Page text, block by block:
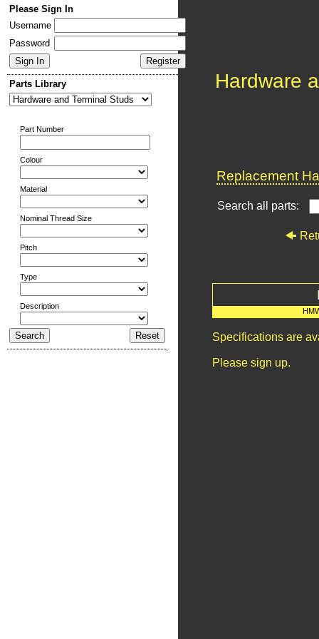
Please Sign In
Username
Password
Parts Library
Part Number
Colour
Material
Nominal Thread Size
Pitch
Type
Description
Hardware
Replacement
Search all parts:
Specifications are
Please sign up.